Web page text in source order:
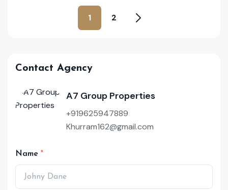
1 2
Contact Agency
A7 Group Properties
+919625947889
Khurram162@gmail.com
Name